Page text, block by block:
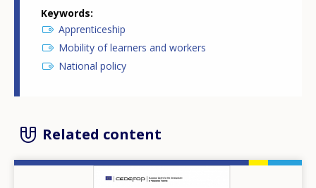
Keywords
Apprenticeship
Mobility of learners and workers
National policy
Related content